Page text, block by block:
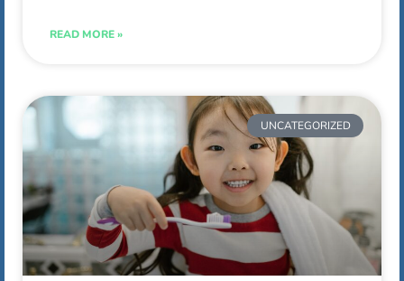
READ MORE »
UNCATEGORIZED